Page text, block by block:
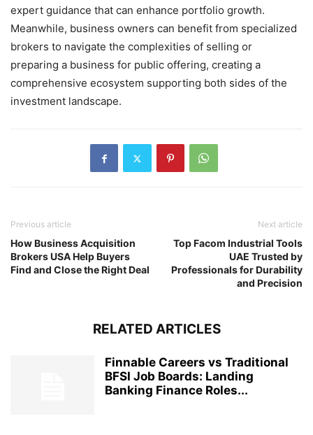
expert guidance that can enhance portfolio growth.
Meanwhile, business owners can benefit from specialized
brokers to navigate the complexities of selling or
preparing a business for public offering, creating a
comprehensive ecosystem supporting both sides of the
investment landscape.
Previous article
How Business Acquisition
Brokers USA Help Buyers
Find and Close the Right Deal
Next article
Top Facom Industrial Tools
UAE Trusted by
Professionals for Durability
and Precision
RELATED ARTICLES
Finnable Careers vs Traditional
BFSI Job Boards: Landing
Banking Finance Roles...